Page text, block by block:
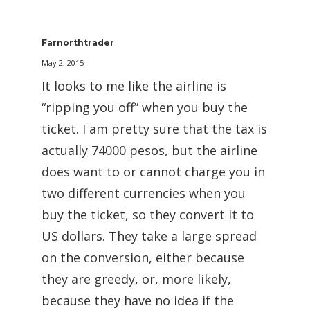
Farnorthtrader
May 2, 2015
It looks to me like the airline is
“ripping you off” when you buy the
ticket. I am pretty sure that the tax is
actually 74000 pesos, but the airline
does want to or cannot charge you in
two different currencies when you
buy the ticket, so they convert it to
US dollars. They take a large spread
on the conversion, either because
they are greedy, or, more likely,
because they have no idea if the